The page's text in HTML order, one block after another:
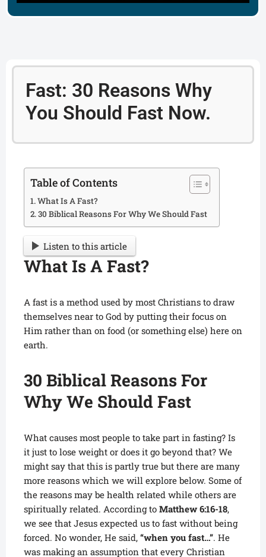
Fast: 30 Reasons Why
You Should Fast Now.
Table of Contents
What Is A Fast?
30 Biblical Reasons For Why We Should Fast
Listen to this article
What Is A Fast?
A fast is a method used by most Christians to draw
themselves near to God by putting their focus on
Him rather than on food (or something else) here on
earth.
30 Biblical Reasons For
Why We Should Fast
What causes most people to take part in fasting? Is
it just to lose weight or does it go beyond that? We
might say that this is partly true but there are many
more reasons which we will explore below. Some of
the reasons may be health related while others are
spiritually related. According to Matthew 6:16-18,
we see that Jesus expected us to fast without being
forced. No wonder, He said, “when you fast…”. He
was making an assumption that every Christian